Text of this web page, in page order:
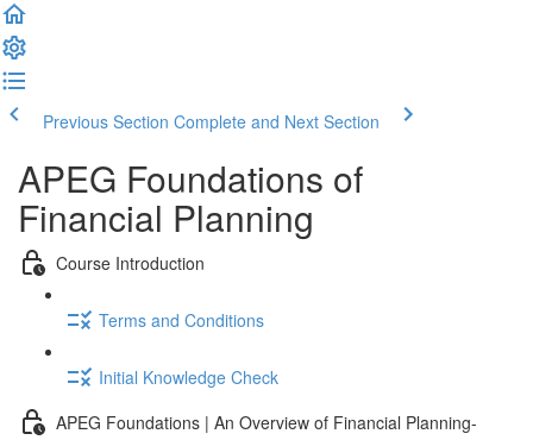
Previous Section Complete and Next Section
APEG Foundations of
Financial Planning
Course Introduction
Terms and Conditions
Initial Knowledge Check
APEG Foundations | An Overview of Financial Planning-